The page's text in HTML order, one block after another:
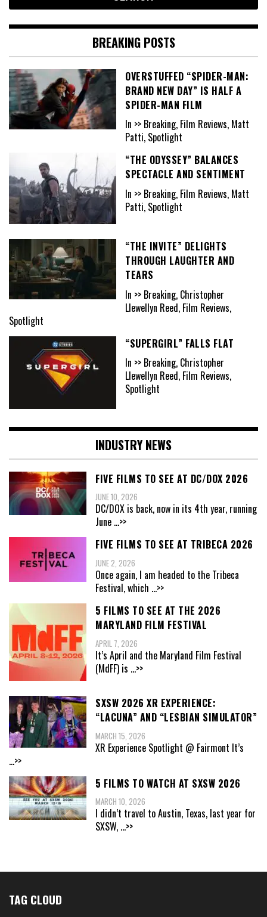
BREAKING POSTS
OVERSTUFFED “SPIDER-MAN:
BRAND NEW DAY” IS HALF A
SPIDER-MAN FILM
In >> Breaking, Film Reviews, Matt
Patti, Spotlight
“THE ODYSSEY” BALANCES
SPECTACLE AND SENTIMENT
In >> Breaking, Film Reviews, Matt
Patti, Spotlight
“THE INVITE” DELIGHTS
THROUGH LAUGHTER AND
TEARS
In >> Breaking, Christopher
Llewellyn Reed, Film Reviews,
Spotlight
“SUPERGIRL” FALLS FLAT
In >> Breaking, Christopher
Llewellyn Reed, Film Reviews,
Spotlight
INDUSTRY NEWS
FIVE FILMS TO SEE AT DC/DOX 2026
JUNE 10, 2026
DC/DOX is back, now in its 4th year, running
June ...>>
FIVE FILMS TO SEE AT TRIBECA 2026
JUNE 2, 2026
Once again, I am headed to the Tribeca
Festival, which ...>>
5 FILMS TO SEE AT THE 2026
MARYLAND FILM FESTIVAL
APRIL 7, 2026
It’s April and the Maryland Film Festival
(MdFF) is ...>>
SXSW 2026 XR EXPERIENCE:
“LACUNA” AND “LESBIAN SIMULATOR”
MARCH 15, 2026
XR Experience Spotlight @ Fairmont It’s
...>>
5 FILMS TO WATCH AT SXSW 2026
MARCH 10, 2026
I didn’t travel to Austin, Texas, last year for
SXSW, ...>>
TAG CLOUD